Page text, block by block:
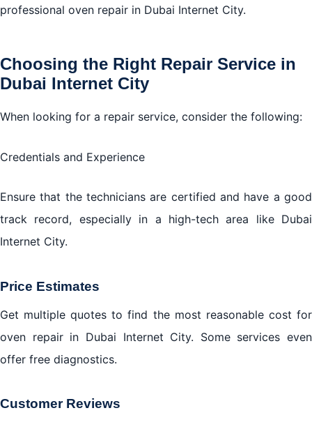
professional oven repair in Dubai Internet City.
Choosing the Right Repair Service in
Dubai Internet City
When looking for a repair service, consider the following:
Credentials and Experience
Ensure that the technicians are certified and have a good
track record, especially in a high-tech area like Dubai
Internet City.
Price Estimates
Get multiple quotes to find the most reasonable cost for
oven repair in Dubai Internet City. Some services even
offer free diagnostics.
Customer Reviews